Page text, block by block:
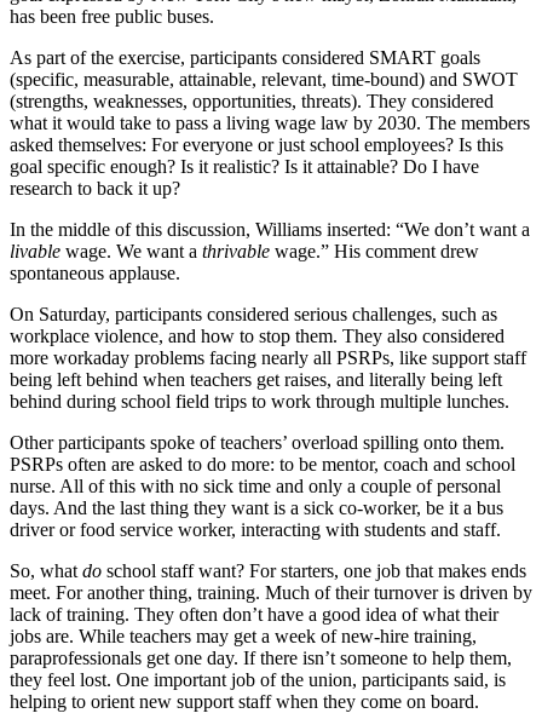
has been free public buses.
As part of the exercise, participants considered SMART goals
(specific, measurable, attainable, relevant, time-bound) and SWOT
(strengths, weaknesses, opportunities, threats). They considered
what it would take to pass a living wage law by 2030. The members
asked themselves: For everyone or just school employees? Is this
goal specific enough? Is it realistic? Is it attainable? Do I have
research to back it up?
In the middle of this discussion, Williams inserted: “We don’t want a
livable wage. We want a thrivable wage.” His comment drew
spontaneous applause.
On Saturday, participants considered serious challenges, such as
workplace violence, and how to stop them. They also considered
more workaday problems facing nearly all PSRPs, like support staff
being left behind when teachers get raises, and literally being left
behind during school field trips to work through multiple lunches.
Other participants spoke of teachers’ overload spilling onto them.
PSRPs often are asked to do more: to be mentor, coach and school
nurse. All of this with no sick time and only a couple of personal
days. And the last thing they want is a sick co-worker, be it a bus
driver or food service worker, interacting with students and staff.
So, what do school staff want? For starters, one job that makes ends
meet. For another thing, training. Much of their turnover is driven by
lack of training. They often don’t have a good idea of what their
jobs are. While teachers may get a week of new-hire training,
paraprofessionals get one day. If there isn’t someone to help them,
they feel lost. One important job of the union, participants said, is
helping to orient new support staff when they come on board.